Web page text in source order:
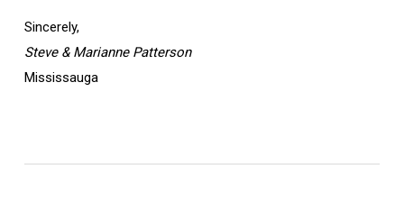
Sincerely,
Steve & Marianne Patterson
Mississauga